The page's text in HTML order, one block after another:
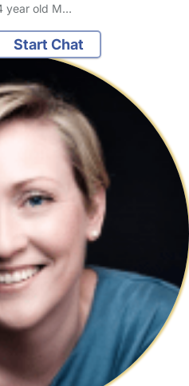
year old M…
Start Chat